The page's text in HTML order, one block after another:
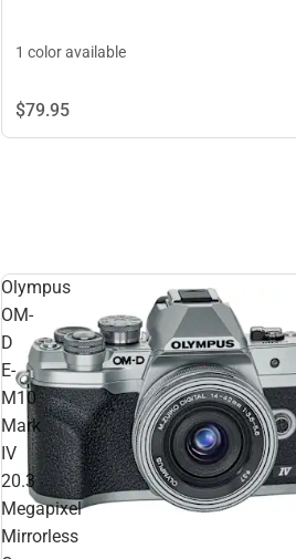
1 color available
$79.95
Olympus
OM-
D
E-
M10
Mark
IV
20.3
Megapixel
Mirrorless